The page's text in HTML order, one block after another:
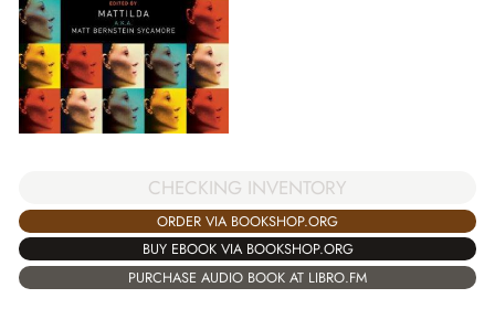
CHECKING INVENTORY
ORDER VIA BOOKSHOP.ORG
BUY EBOOK VIA BOOKSHOP.ORG
PURCHASE AUDIO BOOK AT LIBRO.FM